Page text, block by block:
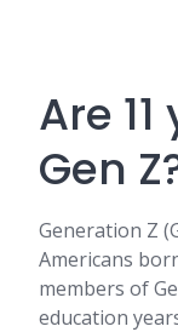
Are
Gen
Generation Z
Americans
members of
education